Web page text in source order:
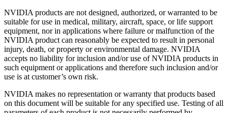
NVIDIA products are not designed, authorized, or warranted to be
suitable for use in medical, military, aircraft, space, or life support
equipment, nor in applications where failure or malfunction of the
NVIDIA product can reasonably be expected to result in personal
injury, death, or property or environmental damage. NVIDIA
accepts no liability for inclusion and/or use of NVIDIA products in
such equipment or applications and therefore such inclusion and/or
use is at customer’s own risk.
NVIDIA makes no representation or warranty that products based
on this document will be suitable for any specified use. Testing of all